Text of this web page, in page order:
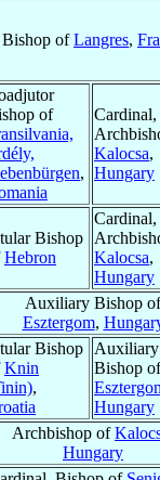
Bishop ofLangres,
of
,
Cardinal,
Kalocsa,
Hungary
Bishop
Hebron
Cardinal,
Kalocsa,
Hungary
Auxiliary Bishop of
Esztergom,
Bishop
Knin
,
Auxiliary
Bishop of
Hungary
Archbishop of
Hungary